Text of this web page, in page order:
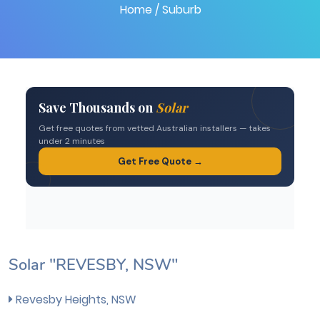
Home / Suburb
Solar "REVESBY, NSW"
Revesby Heights, NSW